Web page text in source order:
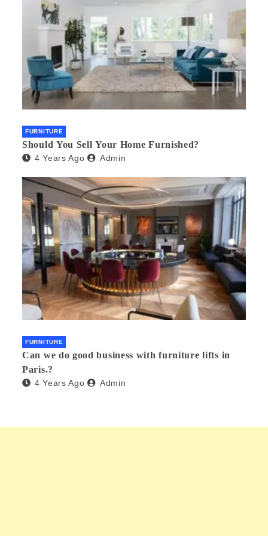
FURNITURE
Should You Sell Your Home Furnished?
4 Years Ago Admin
FURNITURE
Can we do good business with furniture lifts in
Paris.?
4 Years Ago Admin